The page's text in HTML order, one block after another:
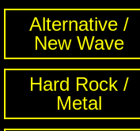
Alternative /
New Wave
Hard Rock /
Metal